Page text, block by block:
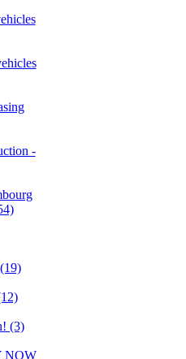
-
(3)
NOW